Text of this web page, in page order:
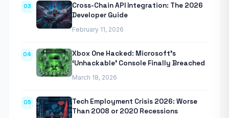
03
Cross-Chain API Integration: The 2026
Developer Guide
February 11, 2026
04
Xbox One Hacked: Microsoft’s
‘Unhackable’ Console Finally Breached
March 18, 2026
05
Tech Employment Crisis 2026: Worse
Than 2008 or 2020 Recessions